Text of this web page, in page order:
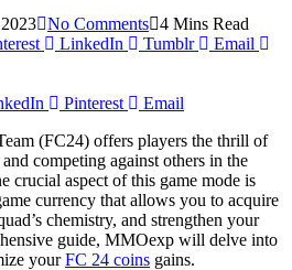
No Comments 4 Mins Read
LinkedIn Tumblr Email
Pinterest
Email
(FC24) offers players the thrill of
competing against others in the
crucial aspect of this game mode is
currency that allows you to acquire
chemistry, and strengthen your
guide, MMOexp will delve into
yourFC 24 coins gains.